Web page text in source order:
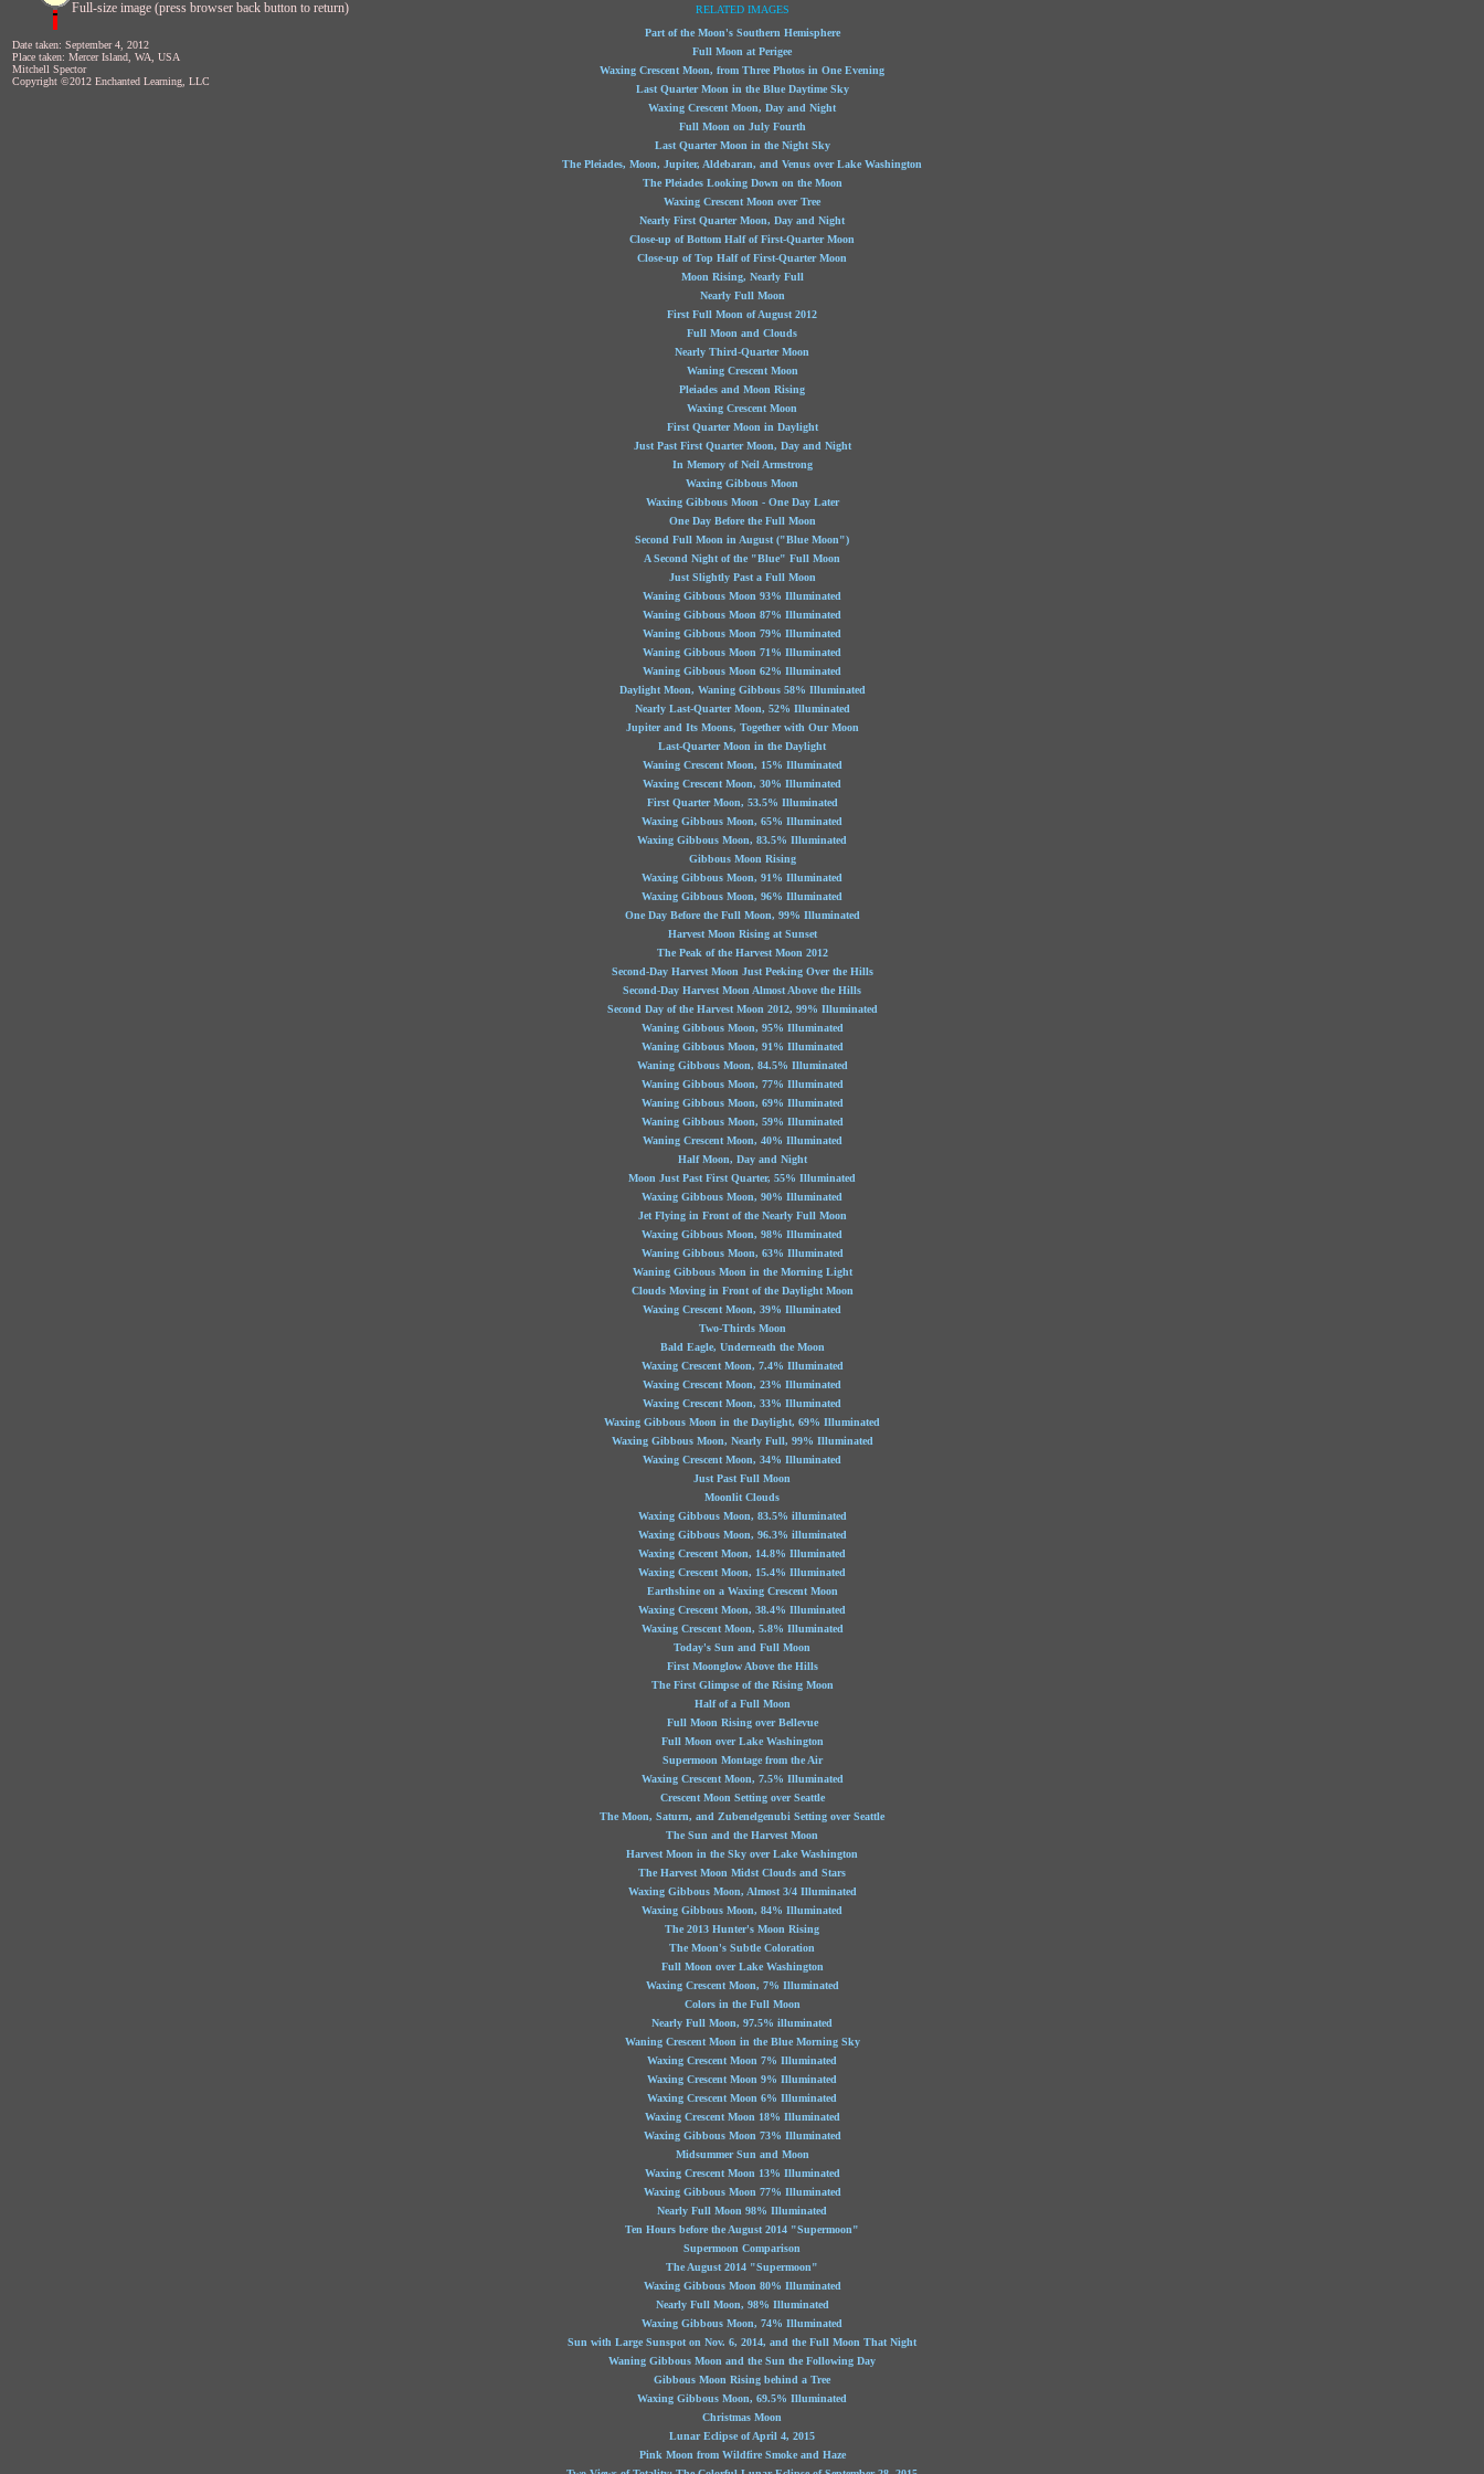
Full-size image (press browser back button to return)
Date taken: September 4, 2012
Place taken: Mercer Island, WA, USA
Mitchell Spector
Copyright ©2012 Enchanted Learning, LLC
RELATED IMAGES
Part of the Moon's Southern Hemisphere
Full Moon at Perigee
Waxing Crescent Moon, from Three Photos in One Evening
Last Quarter Moon in the Blue Daytime Sky
Waxing Crescent Moon, Day and Night
Full Moon on July Fourth
Last Quarter Moon in the Night Sky
The Pleiades, Moon, Jupiter, Aldebaran, and Venus over Lake Washington
The Pleiades Looking Down on the Moon
Waxing Crescent Moon over Tree
Nearly First Quarter Moon, Day and Night
Close-up of Bottom Half of First-Quarter Moon
Close-up of Top Half of First-Quarter Moon
Moon Rising, Nearly Full
Nearly Full Moon
First Full Moon of August 2012
Full Moon and Clouds
Nearly Third-Quarter Moon
Waning Crescent Moon
Pleiades and Moon Rising
Waxing Crescent Moon
First Quarter Moon in Daylight
Just Past First Quarter Moon, Day and Night
In Memory of Neil Armstrong
Waxing Gibbous Moon
Waxing Gibbous Moon - One Day Later
One Day Before the Full Moon
Second Full Moon in August ("Blue Moon")
A Second Night of the "Blue" Full Moon
Just Slightly Past a Full Moon
Waning Gibbous Moon 93% Illuminated
Waning Gibbous Moon 87% Illuminated
Waning Gibbous Moon 79% Illuminated
Waning Gibbous Moon 71% Illuminated
Waning Gibbous Moon 62% Illuminated
Daylight Moon, Waning Gibbous 58% Illuminated
Nearly Last-Quarter Moon, 52% Illuminated
Jupiter and Its Moons, Together with Our Moon
Last-Quarter Moon in the Daylight
Waning Crescent Moon, 15% Illuminated
Waxing Crescent Moon, 30% Illuminated
First Quarter Moon, 53.5% Illuminated
Waxing Gibbous Moon, 65% Illuminated
Waxing Gibbous Moon, 83.5% Illuminated
Gibbous Moon Rising
Waxing Gibbous Moon, 91% Illuminated
Waxing Gibbous Moon, 96% Illuminated
One Day Before the Full Moon, 99% Illuminated
Harvest Moon Rising at Sunset
The Peak of the Harvest Moon 2012
Second-Day Harvest Moon Just Peeking Over the Hills
Second-Day Harvest Moon Almost Above the Hills
Second Day of the Harvest Moon 2012, 99% Illuminated
Waning Gibbous Moon, 95% Illuminated
Waning Gibbous Moon, 91% Illuminated
Waning Gibbous Moon, 84.5% Illuminated
Waning Gibbous Moon, 77% Illuminated
Waning Gibbous Moon, 69% Illuminated
Waning Gibbous Moon, 59% Illuminated
Waning Crescent Moon, 40% Illuminated
Half Moon, Day and Night
Moon Just Past First Quarter, 55% Illuminated
Waxing Gibbous Moon, 90% Illuminated
Jet Flying in Front of the Nearly Full Moon
Waxing Gibbous Moon, 98% Illuminated
Waning Gibbous Moon, 63% Illuminated
Waning Gibbous Moon in the Morning Light
Clouds Moving in Front of the Daylight Moon
Waxing Crescent Moon, 39% Illuminated
Two-Thirds Moon
Bald Eagle, Underneath the Moon
Waxing Crescent Moon, 7.4% Illuminated
Waxing Crescent Moon, 23% Illuminated
Waxing Crescent Moon, 33% Illuminated
Waxing Gibbous Moon in the Daylight, 69% Illuminated
Waxing Gibbous Moon, Nearly Full, 99% Illuminated
Waxing Crescent Moon, 34% Illuminated
Just Past Full Moon
Moonlit Clouds
Waxing Gibbous Moon, 83.5% illuminated
Waxing Gibbous Moon, 96.3% illuminated
Waxing Crescent Moon, 14.8% Illuminated
Waxing Crescent Moon, 15.4% Illuminated
Earthshine on a Waxing Crescent Moon
Waxing Crescent Moon, 38.4% Illuminated
Waxing Crescent Moon, 5.8% Illuminated
Today's Sun and Full Moon
First Moonglow Above the Hills
The First Glimpse of the Rising Moon
Half of a Full Moon
Full Moon Rising over Bellevue
Full Moon over Lake Washington
Supermoon Montage from the Air
Waxing Crescent Moon, 7.5% Illuminated
Crescent Moon Setting over Seattle
The Moon, Saturn, and Zubenelgenubi Setting over Seattle
The Sun and the Harvest Moon
Harvest Moon in the Sky over Lake Washington
The Harvest Moon Midst Clouds and Stars
Waxing Gibbous Moon, Almost 3/4 Illuminated
Waxing Gibbous Moon, 84% Illuminated
The 2013 Hunter's Moon Rising
The Moon's Subtle Coloration
Full Moon over Lake Washington
Waxing Crescent Moon, 7% Illuminated
Colors in the Full Moon
Nearly Full Moon, 97.5% illuminated
Waning Crescent Moon in the Blue Morning Sky
Waxing Crescent Moon 7% Illuminated
Waxing Crescent Moon 9% Illuminated
Waxing Crescent Moon 6% Illuminated
Waxing Crescent Moon 18% Illuminated
Waxing Gibbous Moon 73% Illuminated
Midsummer Sun and Moon
Waxing Crescent Moon 13% Illuminated
Waxing Gibbous Moon 77% Illuminated
Nearly Full Moon 98% Illuminated
Ten Hours before the August 2014 "Supermoon"
Supermoon Comparison
The August 2014 "Supermoon"
Waxing Gibbous Moon 80% Illuminated
Nearly Full Moon, 98% Illuminated
Waxing Gibbous Moon, 74% Illuminated
Sun with Large Sunspot on Nov. 6, 2014, and the Full Moon That Night
Waning Gibbous Moon and the Sun the Following Day
Gibbous Moon Rising behind a Tree
Waxing Gibbous Moon, 69.5% Illuminated
Christmas Moon
Lunar Eclipse of April 4, 2015
Pink Moon from Wildfire Smoke and Haze